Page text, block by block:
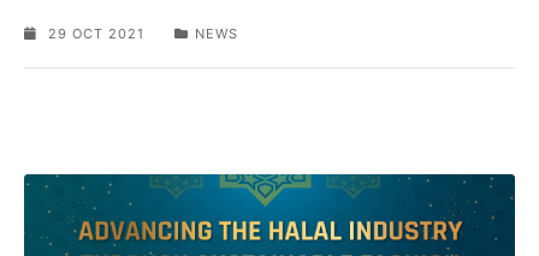
29 OCT 2021 NEWS